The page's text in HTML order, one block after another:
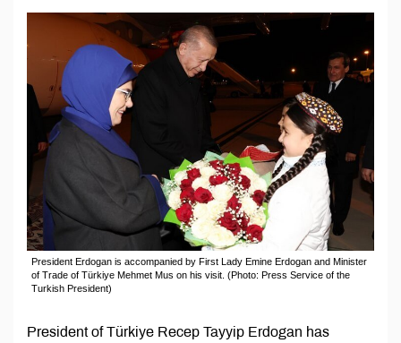
President Erdogan is accompanied by First Lady Emine Erdogan and Minister
of Trade of Türkiye Mehmet Mus on his visit. (Photo: Press Service of the
Turkish President)
President of Türkiye Recep Tayyip Erdogan has